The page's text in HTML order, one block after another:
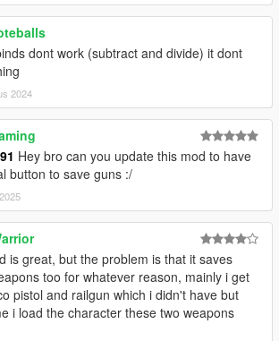
dont work (subtract and divide) it dont
2024
Hey bro can you update this mod to have
button to save guns :/
is great, but the problem is that it saves
too for whatever reason, mainly i get
pistol and railgun which i didn't have but
i load the character these two weapons